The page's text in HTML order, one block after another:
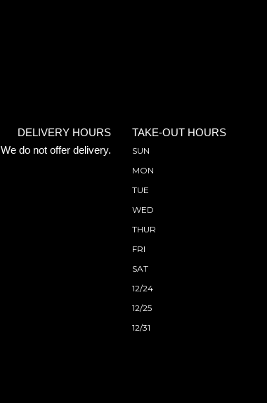
DELIVERY HOURS
We do not offer delivery.
TAKE-OUT HOURS
SUN
MON
TUE
WED
THUR
FRI
SAT
12/24
12/25
12/31